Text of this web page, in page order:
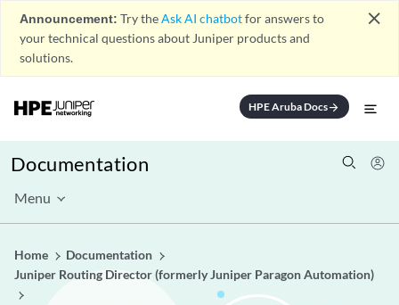
Announcement: Try theAsk AI chatbotfor answers to
your technical questions about Juniper products and
solutions.
close
HPE Aruba Docsarrow_forward
Documentation
Menu
Home
Documentation
Juniper Routing Director (formerly Juniper Paragon Automation)